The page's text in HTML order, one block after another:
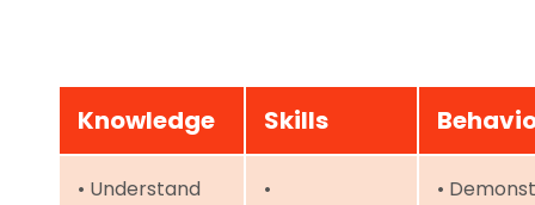
Knowledge Skills
• Understand
•
•